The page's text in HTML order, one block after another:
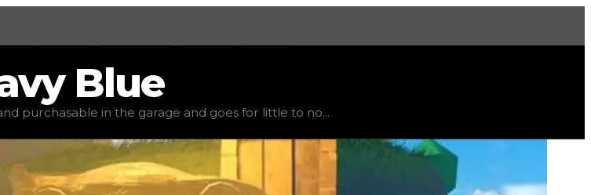
( ), rarity common stable , trend flat
Blue
purchasable in the garage and goes for little to no...